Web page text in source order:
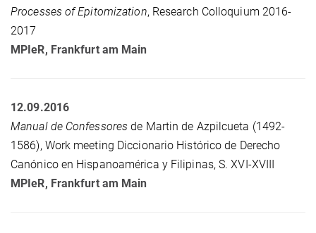
Processes of Epitomization, Research Colloquium 2016-
2017
MPIeR, Frankfurt am Main
12.09.2016
Manual de Confessores de Martin de Azpilcueta (1492-
1586), Work meeting Diccionario Histórico de Derecho
Canónico en Hispanoamérica y Filipinas, S. XVI-XVIII
MPIeR, Frankfurt am Main